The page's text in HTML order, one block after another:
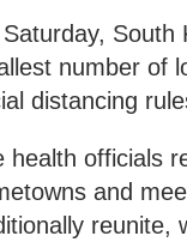
South
number of
distancing
health officials
and
reunite,